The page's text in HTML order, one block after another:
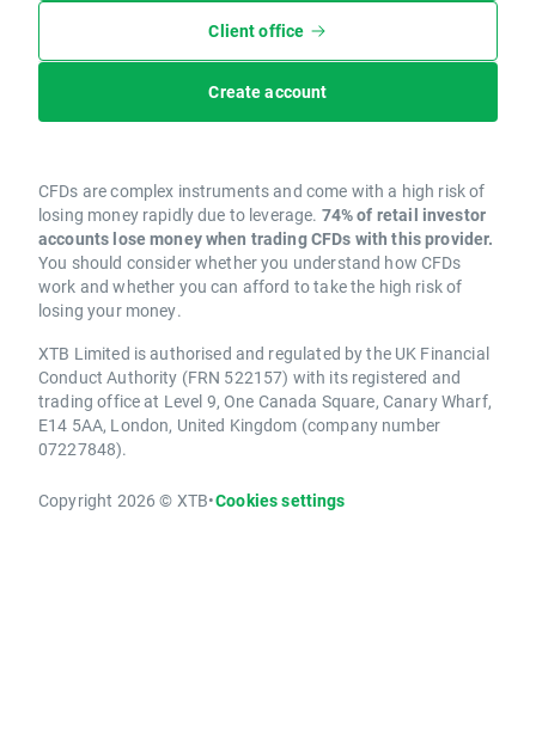
Client office
Create account
CFDs are complex instruments and come with a high risk of
losing money rapidly due to leverage. 74% of retail investor
accounts lose money when trading CFDs with this provider.
You should consider whether you understand how CFDs
work and whether you can afford to take the high risk of
losing your money.
XTB Limited is authorised and regulated by the UK Financial
Conduct Authority (FRN 522157) with its registered and
trading office at Level 9, One Canada Square, Canary Wharf,
E14 5AA, London, United Kingdom (company number
07227848).
Copyright 2026 © XTB•Cookies settings